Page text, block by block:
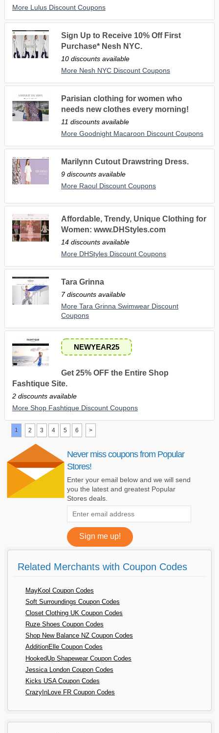
More Lulus Discount Coupons
Sign Up to Receive 10% Off First
Purchase* Nesh NYC.
10 discounts available
More Nesh NYC Discount Coupons
Parisian clothing for women who
needs new clothes every morning!
11 discounts available
More Goodnight Macaroon Discount Coupons
Marilynn Cutout Drawstring Dress.
9 discounts available
More Raoul Discount Coupons
Affordable, Trendy, Unique Clothing for
Women: www.DHStyles.com
14 discounts available
More DHStyles Discount Coupons
Tara Grinna
7 discounts available
More Tara Grinna Swimwear Discount
Coupons
NEWYEAR25
Get 25% OFF the Entire Shop
Fashtique Site.
2 discounts available
More Shop Fashtique Discount Coupons
1 2 3 4 5 6 >
Never miss coupons from Popular
Stores!
Enter your email below and we will send
you the latest and greatest Popular
Stores deals.
Related Merchants with Coupon Codes
MayKool Coupon Codes
Soft Surroundings Coupon Codes
Closet Clothing UK Coupon Codes
Ruze Shoes Coupon Codes
Shop New Balance NZ Coupon Codes
AdditionElle Coupon Codes
HookedUp Shapewear Coupon Codes
Jessica London Coupon Codes
Kicks USA Coupon Codes
CrazyInLove FR Coupon Codes